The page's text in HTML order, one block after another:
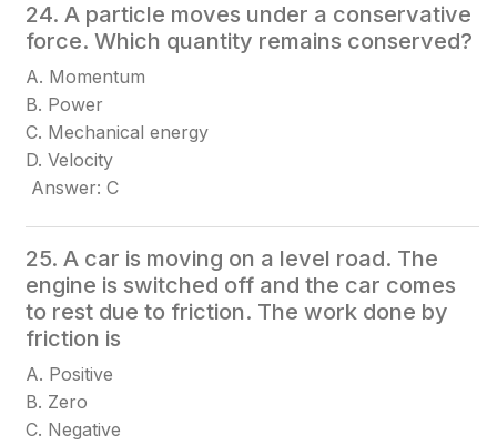
24. A particle moves under a conservative
force. Which quantity remains conserved?
A. Momentum
B. Power
C. Mechanical energy
D. Velocity
Answer: C
25. A car is moving on a level road. The
engine is switched off and the car comes
to rest due to friction. The work done by
friction is
A. Positive
B. Zero
C. Negative